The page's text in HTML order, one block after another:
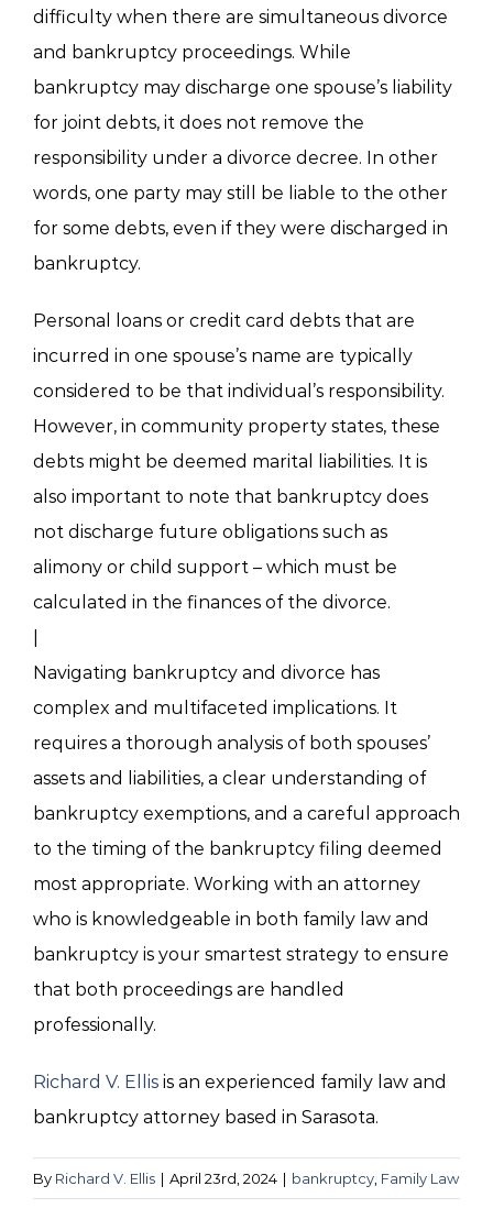
difficulty when there are simultaneous divorce
and bankruptcy proceedings. While
bankruptcy may discharge one spouse’s liability
for joint debts, it does not remove the
responsibility under a divorce decree. In other
words, one party may still be liable to the other
for some debts, even if they were discharged in
bankruptcy.
Personal loans or credit card debts that are
incurred in one spouse’s name are typically
considered to be that individual’s responsibility.
However, in community property states, these
debts might be deemed marital liabilities. It is
also important to note that bankruptcy does
not discharge future obligations such as
alimony or child support – which must be
calculated in the finances of the divorce.
Navigating bankruptcy and divorce has
complex and multifaceted implications. It
requires a thorough analysis of both spouses’
assets and liabilities, a clear understanding of
bankruptcy exemptions, and a careful approach
to the timing of the bankruptcy filing deemed
most appropriate. Working with an attorney
who is knowledgeable in both family law and
bankruptcy is your smartest strategy to ensure
that both proceedings are handled
professionally.
Richard V. Ellis is an experienced family law and
bankruptcy attorney based in Sarasota.
By Richard V. Ellis | April 23rd, 2024 | bankruptcy Family Law